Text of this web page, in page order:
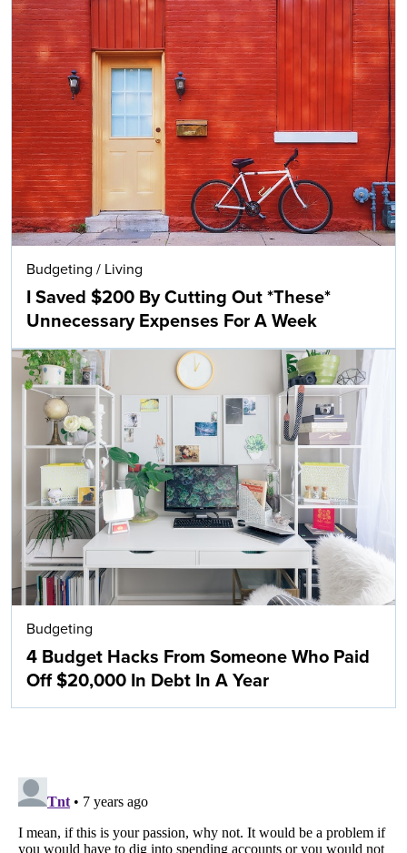
Budgeting / Living
I Saved $200 By Cutting Out *These*
Unnecessary Expenses For A Week
Budgeting
4 Budget Hacks From Someone Who Paid
Off $20,000 In Debt In A Year